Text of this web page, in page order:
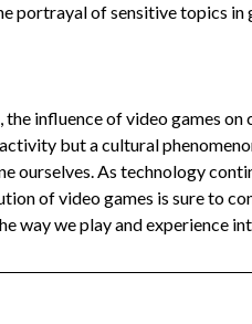
portrayal of sensitive topics in
the influence of video games
but a cultural
ourselves. As technology
of video games is sure to
way we play and experience